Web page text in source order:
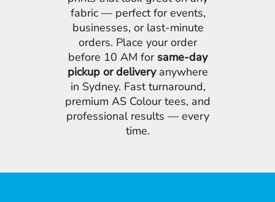
fabric — perfect for events,
businesses, or last-minute
orders. Place your order
before 10 AM for same-day
pickup or deliveryanywhere
in Sydney. Fast turnaround,
premium AS Colour tees, and
professional results — every
time.